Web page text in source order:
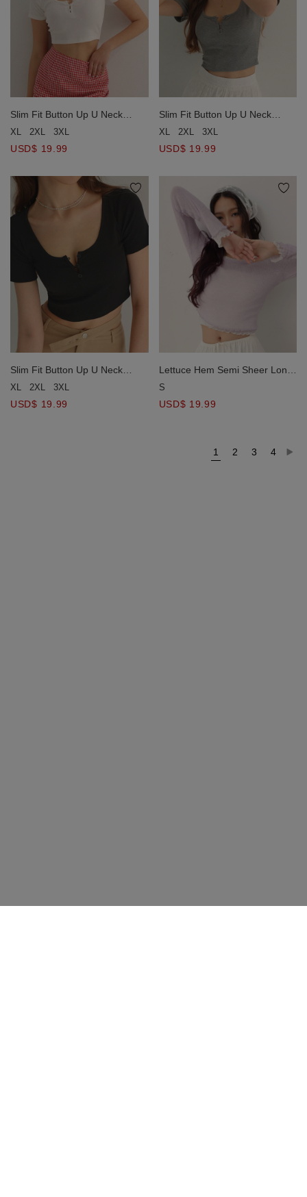
Slim Fit Button Up U Neck
Ribbed Crop Top
XL 2XL 3XL
USD$ 19.99
Slim Fit Button Up U Neck
Ribbed Crop Top
XL 2XL 3XL
USD$ 19.99
Slim Fit Button Up U Neck
Ribbed Crop Top
XL 2XL 3XL
USD$ 19.99
Lettuce Hem Semi Sheer Long
Sleeve Ribbed Top
S
USD$ 19.99
1 2 3 4